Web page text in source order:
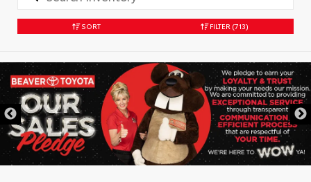
SORT FILTER (713)